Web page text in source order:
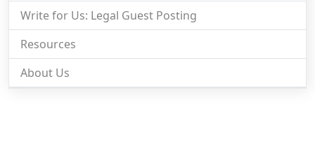
Write for Us: Legal Guest Posting
Resources
About Us